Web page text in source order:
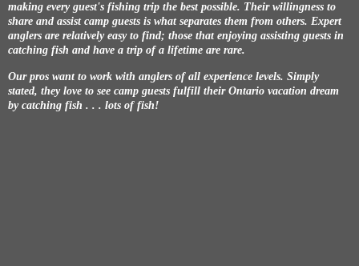
making every guest's fishing trip the best possible. Their willingness to
share and assist camp guests is what separates them from others. Expert
anglers are relatively easy to find; those that enjoying assisting guests in
catching fish and have a trip of a lifetime are rare.
Our pros want to work with anglers of all experience levels. Simply
stated, they love to see camp guests fulfill their Ontario vacation dream
by catching fish . . . lots of fish!